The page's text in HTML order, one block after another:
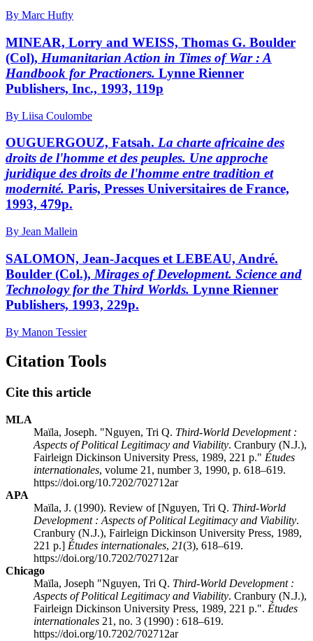
By Marc Hufty
MINEAR, Lorry and WEISS, Thomas G. Boulder
(Col), Humanitarian Action in Times of War : A
Handbook for Practioners. Lynne Rienner
Publishers, Inc., 1993, 119p
By Liisa Coulombe
OUGUERGOUZ, Fatsah. La charte africaine des
droits de l'homme et des peuples. Une approche
juridique des droits de l'homme entre tradition et
modernité. Paris, Presses Universitaires de France,
1993, 479p.
By Jean Mallein
SALOMON, Jean-Jacques et LEBEAU, André.
Boulder (Col.), Mirages of Development. Science and
Technology for the Third Worlds. Lynne Rienner
Publishers, 1993, 229p.
By Manon Tessier
Citation Tools
Cite this article
MLA
Maïla, Joseph. "Nguyen, Tri Q. Third-World Development :
Aspects of Political Legitimacy and Viability. Cranbury (N.J.),
Fairleign Dickinson University Press, 1989, 221 p." Études
internationales, volume 21, number 3, 1990, p. 618–619.
https://doi.org/10.7202/702712ar
APA
Maïla, J. (1990). Review of [Nguyen, Tri Q. Third-World
Development : Aspects of Political Legitimacy and Viability.
Cranbury (N.J.), Fairleign Dickinson University Press, 1989,
221 p.] Études internationales, 21(3), 618–619.
https://doi.org/10.7202/702712ar
Chicago
Maïla, Joseph "Nguyen, Tri Q. Third-World Development :
Aspects of Political Legitimacy and Viability. Cranbury (N.J.),
Fairleign Dickinson University Press, 1989, 221 p.". Études
internationales 21, no. 3 (1990) : 618–619.
https://doi.org/10.7202/702712ar